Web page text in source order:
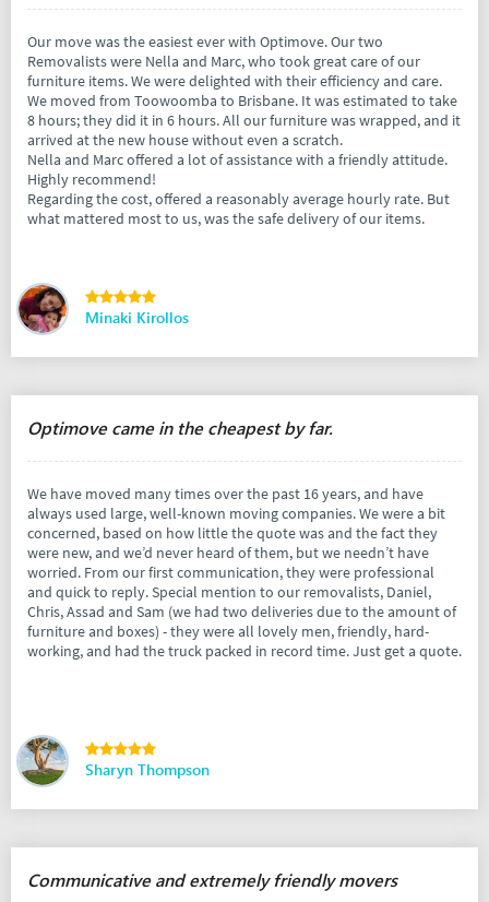
Our move was the easiest ever with Optimove. Our two
Removalists were Nella and Marc, who took great care of our
furniture items. We were delighted with their efficiency and care.
We moved from Toowoomba to Brisbane. It was estimated to take
8 hours; they did it in 6 hours. All our furniture was wrapped, and it
arrived at the new house without even a scratch.
Nella and Marc offered a lot of assistance with a friendly attitude.
Highly recommend!
Regarding the cost, offered a reasonably average hourly rate. But
what mattered most to us, was the safe delivery of our items.
Minaki Kirollos
Optimove came in the cheapest by far.
We have moved many times over the past 16 years, and have
always used large, well-known moving companies. We were a bit
concerned, based on how little the quote was and the fact they
were new, and we’d never heard of them, but we needn’t have
worried. From our first communication, they were professional
and quick to reply. Special mention to our removalists, Daniel,
Chris, Assad and Sam (we had two deliveries due to the amount of
furniture and boxes) - they were all lovely men, friendly, hard-
working, and had the truck packed in record time. Just get a quote.
Sharyn Thompson
Communicative and extremely friendly movers